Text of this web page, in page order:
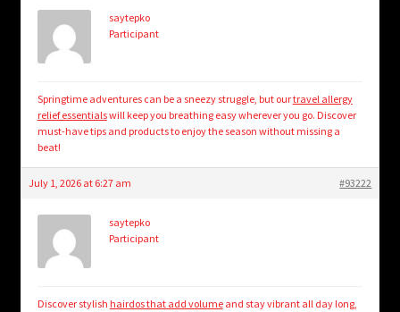
saytepko
Participant
Springtime adventures can be a sneezy struggle, but ourtravel allergy
relief essentialswill keep you breathing easy wherever you go. Discover
must-have tips and products to enjoy the season without missing a
beat!
July 1, 2026 at 6:27 am #93222
saytepko
Participant
Discover stylish hairdos that add volumeand stay vibrant all day long,